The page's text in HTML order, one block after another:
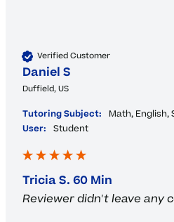
Verified Customer
Daniel S
Duffield, US
Tutoring Subject:
Math,
User:
Student
Tricia S. 60 Min
Reviewer didn't leave any